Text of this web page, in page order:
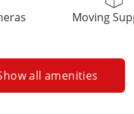
Moving
all amenities